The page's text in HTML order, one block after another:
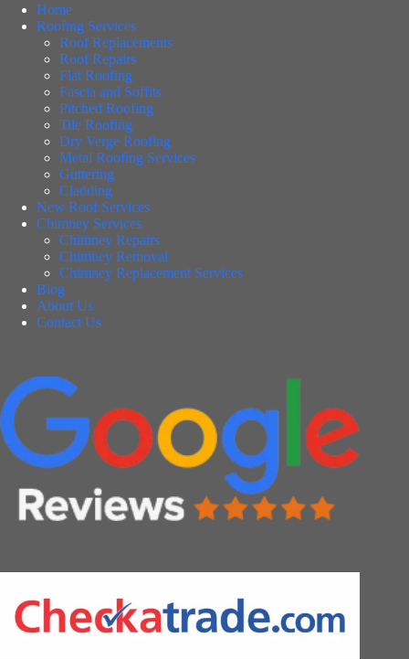
Home
Roofing Services
Roof Replacements
Roof Repairs
Flat Roofing
Fascia and Soffits
Pitched Roofing
Tile Roofing
Dry Verge Roofing
Metal Roofing Services
Guttering
Cladding
New Roof Services
Chimney Services
Chimney Repairs
Chimney Removal
Chimney Replacement Services
Blog
About Us
Contact Us